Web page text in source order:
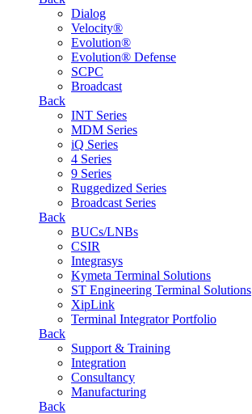
Dialog
Velocity®
Evolution®
Evolution® Defense
SCPC
Broadcast
Back
INT Series
MDM Series
iQ Series
4 Series
9 Series
Ruggedized Series
Broadcast Series
Back
BUCs/LNBs
CSIR
Integrasys
Kymeta Terminal Solutions
ST Engineering Terminal Solutions
XipLink
Terminal Integrator Portfolio
Back
Support & Training
Integration
Consultancy
Manufacturing
Back